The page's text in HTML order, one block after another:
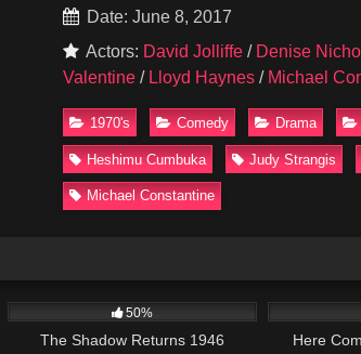
Date: June 8, 2017
Actors: David Jolliffe / Denise
Valentine / Lloyd Haynes / Michael
1970's Comedy Drama
Heshimu Cumbuka Judy Strangis
Michael Constantine
50%
The Shadow Returns 1946 Here